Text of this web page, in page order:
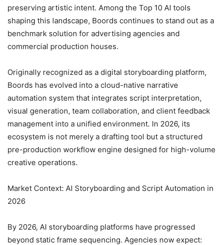
preserving artistic intent. Among the Top 10 AI tools
shaping this landscape, Boords continues to stand out as a
benchmark solution for advertising agencies and
commercial production houses.
Originally recognized as a digital storyboarding platform,
Boords has evolved into a cloud-native narrative
automation system that integrates script interpretation,
visual generation, team collaboration, and client feedback
management into a unified environment. In 2026, its
ecosystem is not merely a drafting tool but a structured
pre-production workflow engine designed for high-volume
creative operations.
Market Context: AI Storyboarding and Script Automation in
2026
By 2026, AI storyboarding platforms have progressed
beyond static frame sequencing. Agencies now expect: